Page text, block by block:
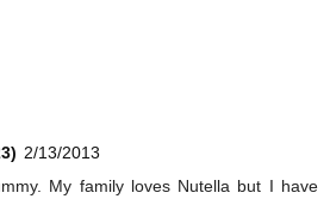
2/13/2013
My family loves Nutella but I have